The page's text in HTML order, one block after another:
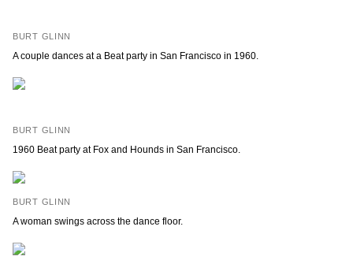
BURT GLINN
A couple dances at a Beat party in San Francisco in 1960.
BURT GLINN
1960 Beat party at Fox and Hounds in San Francisco.
BURT GLINN
A woman swings across the dance floor.